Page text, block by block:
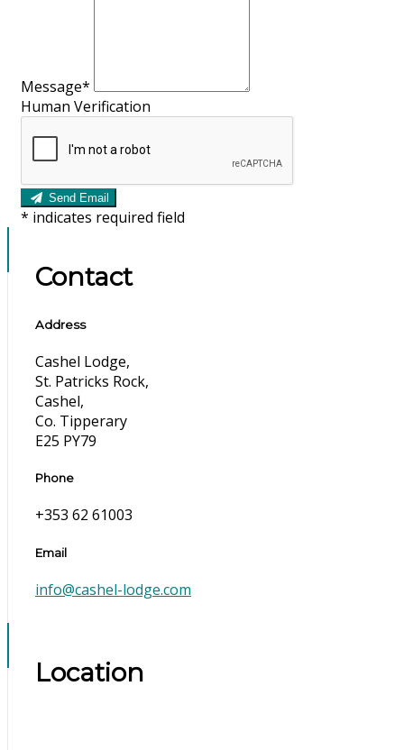
Message*
Human Verification
Send Email
* indicates required field
Contact
Address
Cashel Lodge,
St. Patricks Rock,
Cashel,
Co. Tipperary
E25 PY79
Phone
+353 62 61003
Email
info@cashel-lodge.com
Location